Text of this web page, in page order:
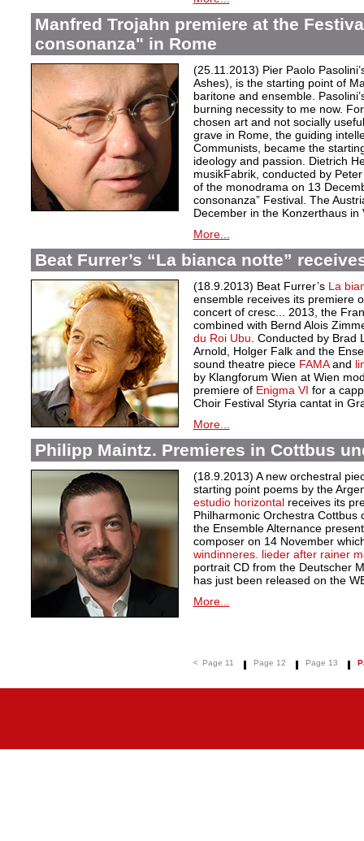
Manfred Trojahn premiere at the
consonanza" in Rome
(25.11.2013) Pier Paolo
Ashes), is the starting point of
baritone and ensemble.
burning necessity to me now.
chosen art and not socially
grave in Rome, the guiding
Communists, became the
ideology and passion. Dietrich
musikFabrik, conducted by
of the monodrama on 13
consonanza” Festival. The
December in the Konzerthaus in
More...
Beat Furrer’s “La bianca notte”
(18.9.2013) Beat Furrer’s La
ensemble receives its premiere
concert of cresc... 2013, the
combined with Bernd Alois
du Roi Ubu . Conducted by
Arnold, Holger Falk and the
sound theatre piece FAMAand
by Klangforum Wien at Wien
premiere of Enigma VI for a
Choir Festival Styria cantat in
More...
Philipp Maintz. Premieres in Cottbus
(18.9.2013) A new orchestral
starting point poems by the
estudio horizontalreceives its
Philharmonic Orchestra Cottbus
the Ensemble Alternance
composer on 14 November
windinneres. lieder after rainer
portrait CD from the Deutscher
has just been released on the
More...
< Page 11 Page 12 Page 13